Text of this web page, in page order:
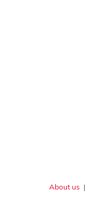
About us |